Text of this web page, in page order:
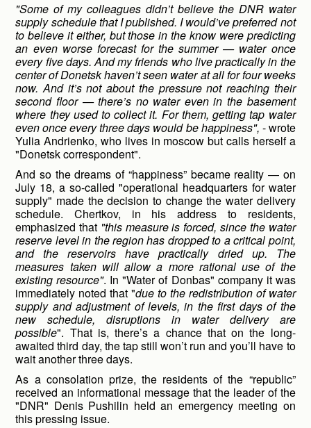
"Some of my colleagues didn’t believe the DNR water
supply schedule that I published. I would’ve preferred not
to believe it either, but those in the know were predicting
an even worse forecast for the summer — water once
every five days. And my friends who live practically in the
center of Donetsk haven’t seen water at all for four weeks
now. And it’s not about the pressure not reaching their
second floor — there’s no water even in the basement
where they used to collect it. For them, getting tap water
even once every three days would be happiness", - wrote
Yulia Andrienko, who lives in moscow but calls herself a
"Donetsk correspondent".
And so the dreams of “happiness” became reality — on
July 18, a so-called "operational headquarters for water
supply" made the decision to change the water delivery
schedule. Chertkov, in his address to residents,
emphasized that "this measure is forced, since the water
reserve level in the region has dropped to a critical point,
and the reservoirs have practically dried up. The
measures taken will allow a more rational use of the
existing resource". In "Water of Donbas" company it was
immediately noted that "due to the redistribution of water
supply and adjustment of levels, in the first days of the
new schedule, disruptions in water delivery are
possible". That is, there’s a chance that on the long-
awaited third day, the tap still won’t run and you’ll have to
wait another three days.
As a consolation prize, the residents of the “republic”
received an informational message that the leader of the
"DNR" Denis Pushilin held an emergency meeting on
this pressing issue.